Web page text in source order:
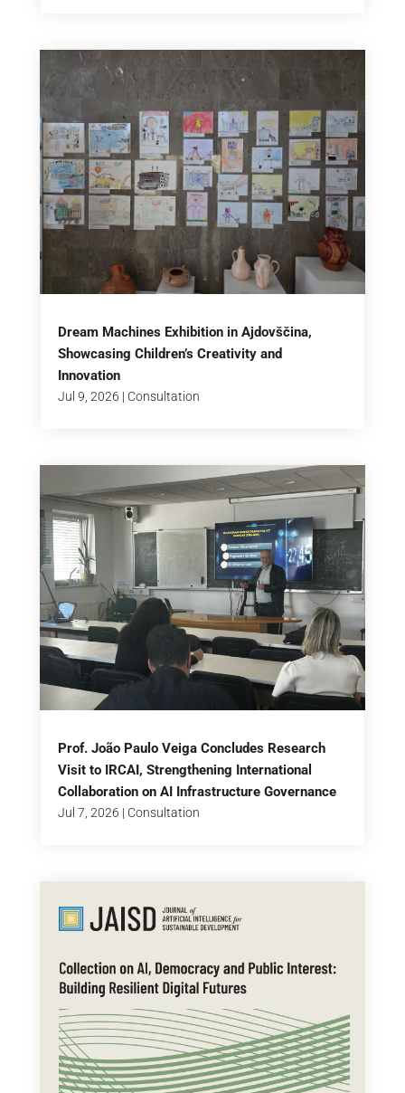
Dream Machines Exhibition in Ajdovščina,
Showcasing Children’s Creativity and
Innovation
Jul 9, 2026 | Consultation
Prof. João Paulo Veiga Concludes Research
Visit to IRCAI, Strengthening International
Collaboration on AI Infrastructure Governance
Jul 7, 2026 | Consultation